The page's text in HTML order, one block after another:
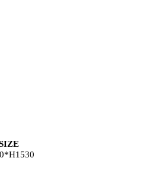
Floor & Table Lamps